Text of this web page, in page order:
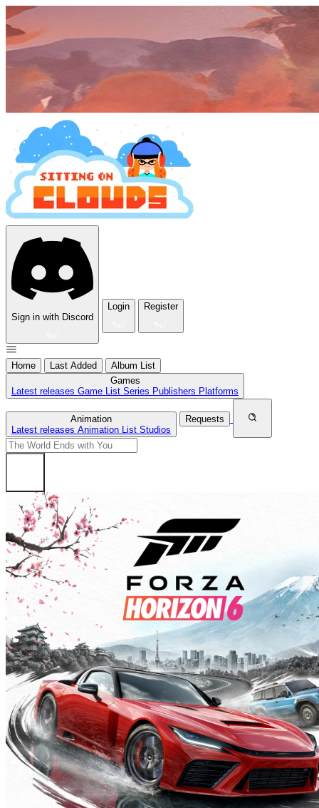
Sign in with Discord
Login Register
Home Last Added
Album List
Games
Latest releases Game List Series Publishers Platforms
Animation
Latest releases Animation List Studios
Requests